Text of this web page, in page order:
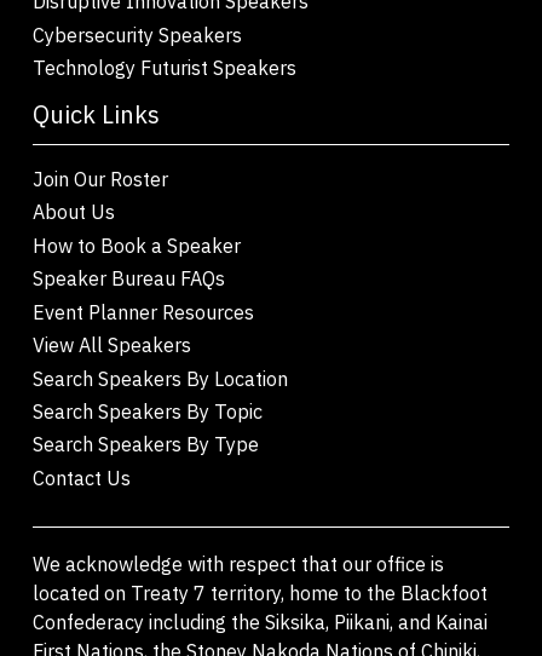
Cybersecurity Speakers
Technology Futurist Speakers
Quick Links
Join Our Roster
About Us
How to Book a Speaker
Speaker Bureau FAQs
Event Planner Resources
View All Speakers
Search Speakers By Location
Search Speakers By Topic
Search Speakers By Type
Contact Us
We acknowledge with respect that our office is
located on Treaty 7 territory, home to the Blackfoot
Confederacy including the Siksika, Piikani, and Kainai
First Nations, the Stoney Nakoda Nations of Chiniki,